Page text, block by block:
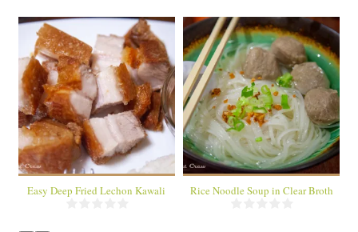
1 dish
6 servings
40 Min
Easy Deep Fried Lechon Kawali
1 dish
About 8 servings
35 Min
Rice Noodle Soup in Clear Broth